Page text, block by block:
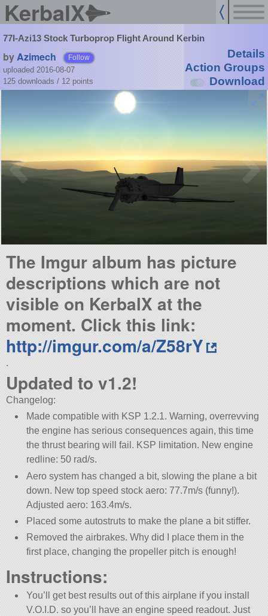
KerbalX
77I-Azi13 Stock Turboprop Flight Around Kerbin
byAzimech Follow
uploaded 2016-08-07
125 downloads / 12 points
Details
Action Groups
Download
The Imgur album has picture
descriptions which are not
visible on KerbalX at the
moment. Click this link:
http://imgur.com/a/Z58rY
.
Updated to v1.2!
Changelog:
Made compatible with KSP 1.2.1. Warning, overrevving
the engine has serious consequences again, this time
the thrust bearing will fail. KSP limitation. New engine
redline: 50 rad/s.
Aero system has changed a bit, slowing the plane a bit
down. New top speed stock aero: 77.7m/s (funny!).
Adjusted aero: 163.4m/s.
Placed some autostruts to make the plane a bit stiffer.
Removed the airbrakes. Why did I place them in the
first place, changing the propeller pitch is enough!
Instructions:
You’ll get best results out of this airplane if you install
V.O.I.D. so you’ll have an engine speed readout. Just